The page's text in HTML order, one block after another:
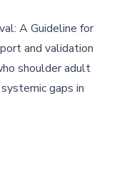
A Guideline for
and validation
shoulder adult
gaps in